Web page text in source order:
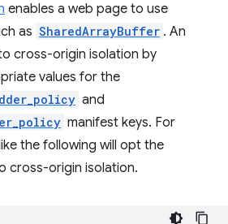
enables a web page to use
as SharedArrayBuffer . An
cross-origin isolation by
values for the
and
manifest keys. For
the following will opt the
cross-origin isolation.